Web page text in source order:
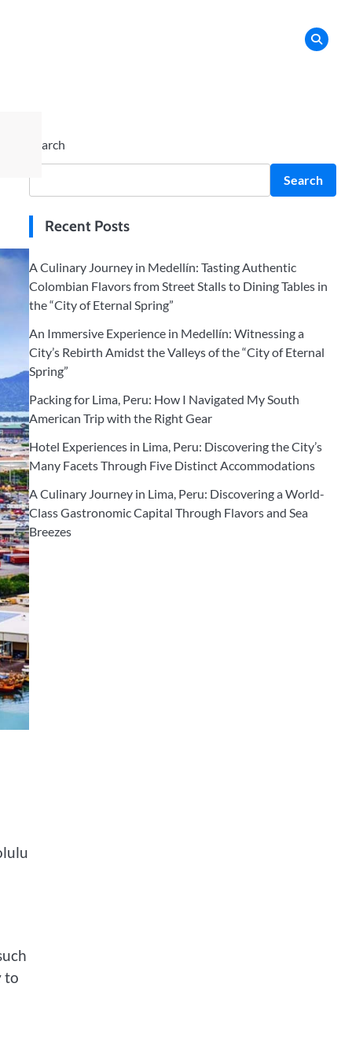
to
Search
Search
Recent Posts
A Culinary Journey in Medellín: Tasting Authentic
Colombian Flavors from Street Stalls to Dining Tables in
the “City of Eternal Spring”
An Immersive Experience in Medellín: Witnessing a
City’s Rebirth Amidst the Valleys of the “City of Eternal
Spring”
Packing for Lima, Peru: How I Navigated My South
American Trip with the Right Gear
Hotel Experiences in Lima, Peru: Discovering the City’s
Many Facets Through Five Distinct Accommodations
A Culinary Journey in Lima, Peru: Discovering a World-
Class Gastronomic Capital Through Flavors and Sea
Breezes